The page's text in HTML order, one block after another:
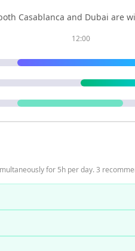
Casablanca and Dubai are
12:00
for 5h per day. 3